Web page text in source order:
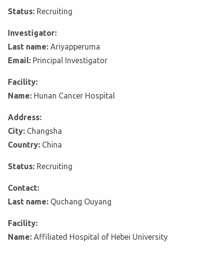
Status: Recruiting
Investigator:
Last name: Ariyapperuma
Email: Principal Investigator
Facility:
Name: Hunan Cancer Hospital
Address:
City: Changsha
Country: China
Status: Recruiting
Contact:
Last name: Quchang Ouyang
Facility:
Name: Affiliated Hospital of Hebei University